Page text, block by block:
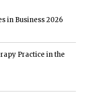
in Business 2026
Practice in the